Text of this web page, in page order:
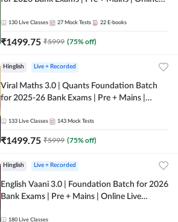
130 Live Classes 27 Mock Tests 22 E-books
₹1499.75 ₹5999 (75% off)
Hinglish Live + Recorded
Viral Maths 3.0 | Quants Foundation Batch
for 2025-26 Bank Exams | Pre + Mains |
133 Live Classes 143 Mock Tests
₹1499.75 ₹5999 (75% off)
Hinglish Live + Recorded
English Vaani 3.0 | Foundation Batch for 2026
Bank Exams | Pre + Mains | Online Live
180 Live Classes